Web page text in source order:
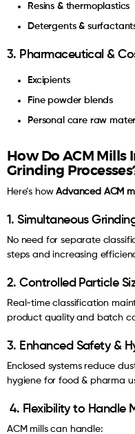
Resins & thermoplastics
Detergents &
3. Pharmaceutical &
Excipients
Fine powder blends
Personal care raw
How Do ACM
Grinding
Here’s howAdvanced ACM
1. Simultaneous
No need for separate
steps and increasing
2. Controlled Particle
Real-time classification
product quality and batch
3. Enhanced Safety &
Enclosed systems reduce
hygiene for food & pharma
4. Flexibility to Handle
ACM mills can handle: